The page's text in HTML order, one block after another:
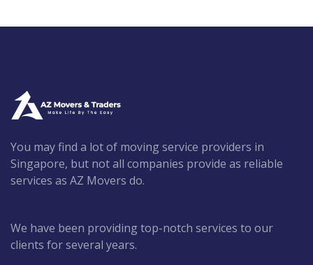
You may find a lot of moving service providers in
Singapore, but not all companies provide as reliable
services as AZ Movers do.
We have been providing top-notch services to our
clients for several years.